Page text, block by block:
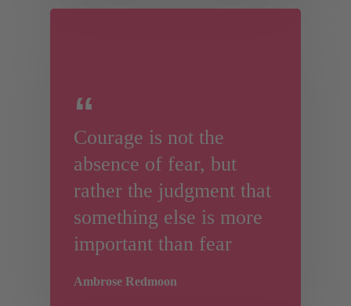
Courage is not the
absence of fear, but
rather the judgment that
something else is more
important than fear
Ambrose Redmoon